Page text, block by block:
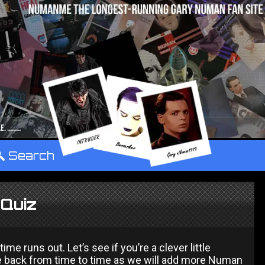
Search
runs out. Let’s see if you’re a clever little
from time to time as we will add more Numan